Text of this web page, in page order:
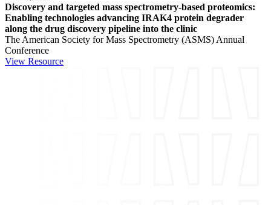
Discovery and targeted mass spectrometry-based proteomics:
Enabling technologies advancing IRAK4 protein degrader
along the drug discovery pipeline into the clinic
The American Society for Mass Spectrometry (ASMS) Annual
Conference
View Resource